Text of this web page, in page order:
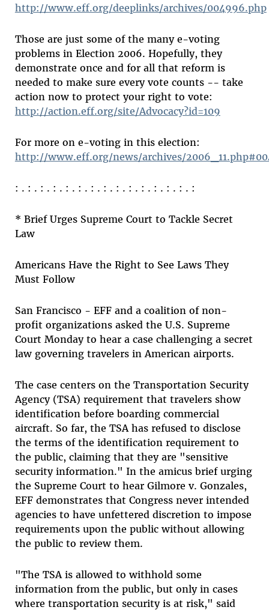
http://www.eff.org/deeplinks/archives/004996.php
Those are just some of the many e-voting
problems in Election 2006. Hopefully, they
demonstrate once and for all that reform is
needed to make sure every vote counts -- take
action now to protect your right to vote:
http://action.eff.org/site/Advocacy?id=109
For more on e-voting in this election:
http://www.eff.org/news/archives/
: . : . : . : . : . : . : . : . : . : . : . : . : . : . :
* Brief Urges Supreme Court to Tackle Secret
Law
Americans Have the Right to See Laws They
Must Follow
San Francisco - EFF and a coalition of non-
profit organizations asked the U.S. Supreme
Court Monday to hear a case challenging a secret
law governing travelers in American airports.
The case centers on the Transportation Security
Agency (TSA) requirement that travelers show
identification before boarding commercial
aircraft. So far, the TSA has refused to disclose
the terms of the identification requirement to
the public, claiming that they are "sensitive
security information." In the amicus brief urging
the Supreme Court to hear Gilmore v. Gonzales,
EFF demonstrates that Congress never intended
agencies to have unfettered discretion to impose
requirements upon the public without allowing
the public to review them.
"The TSA is allowed to withhold some
information from the public, but only in cases
where transportation security is at risk," said